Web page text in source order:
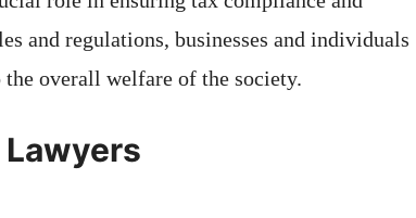
and regulations, businesses and individuals
overall welfare of the society.